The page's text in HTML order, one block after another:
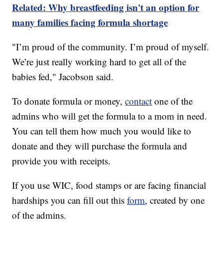
Related: Why breastfeeding isn't an option for
many families facing formula shortage
"I’m proud of the community. I’m proud of myself.
We’re just really working hard to get all of the
babies fed," Jacobson said.
To donate formula or money,contact one of the
admins who will get the formula to a mom in need.
You can tell them how much you would like to
donate and they will purchase the formula and
provide you with receipts.
If you use WIC, food stamps or are facing financial
hardships you can fill out thisform, created by one
of the admins.